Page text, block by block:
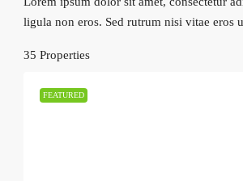
ligula non eros. Sed rutrum nisi vitae eros
35 Properties
FEATURED